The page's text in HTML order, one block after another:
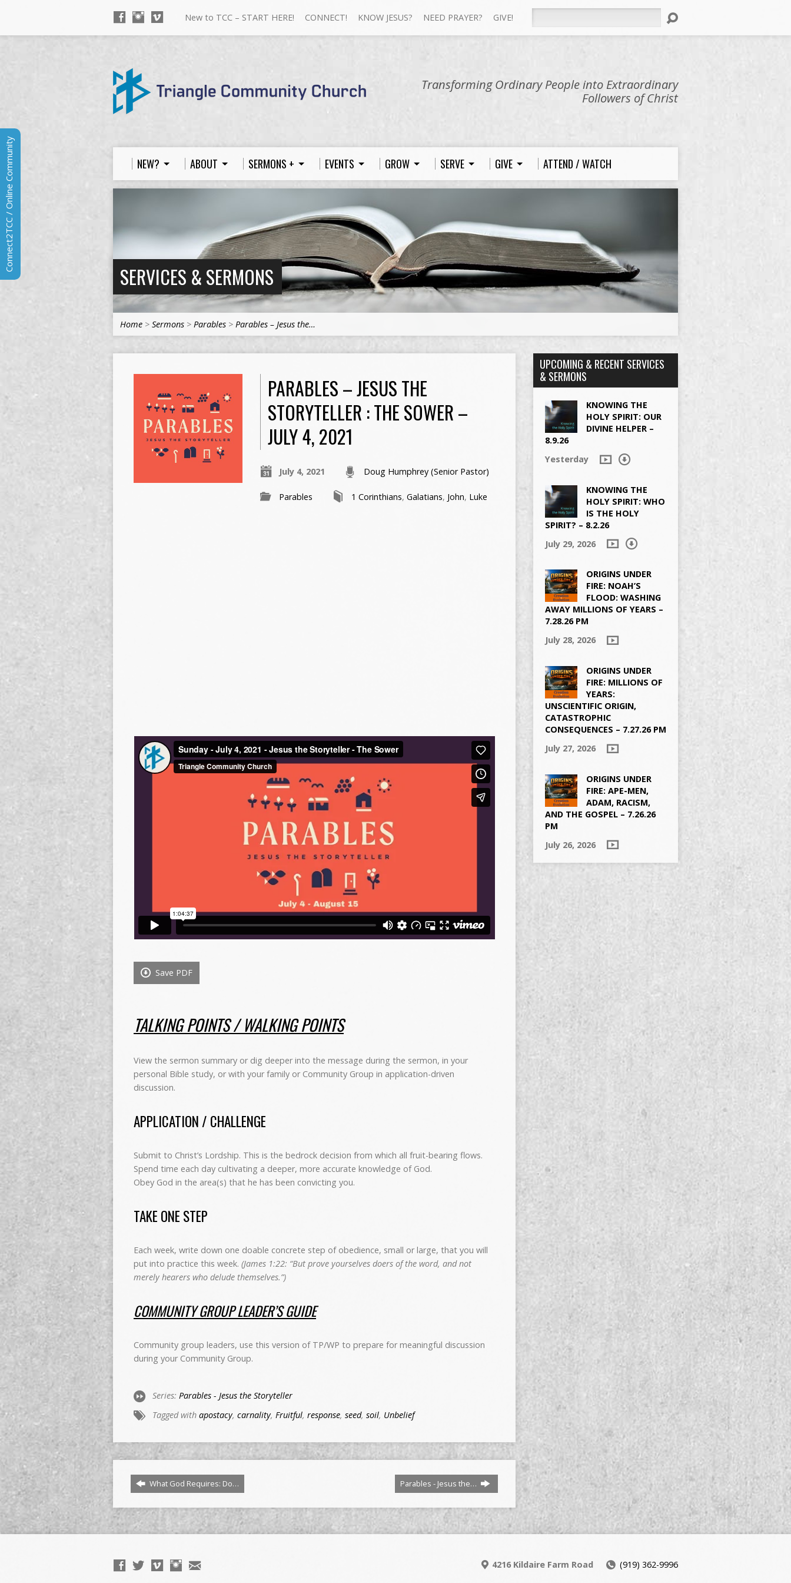
New to TCC – START HERE! CONNECT! KNOW JESUS? NEED PRAYER? GIVE!
Transforming Ordinary People into Extraordinary
Followers of Christ
NEW? ABOUT SERMONS + EVENTS GROW SERVE GIVE ATTEND / WATCH
SERVICES & SERMONS
Home > Sermons > Parables > Parables – Jesus the…
PARABLES – JESUS THE
STORYTELLER : THE SOWER –
JULY 4, 2021
July 4, 2021 Doug Humphrey (Senior Pastor)
Parables 1 Corinthians, Galatians, John, Luke
Save PDF
TALKING POINTS / WALKING POINTS
View the sermon summary or dig deeper into the message during the sermon, in your
personal Bible study, or with your family or Community Group in application-driven
discussion.
APPLICATION / CHALLENGE
Submit to Christ’s Lordship. This is the bedrock decision from which all fruit-bearing flows.
Spend time each day cultivating a deeper, more accurate knowledge of God.
Obey God in the area(s) that he has been convicting you.
TAKE ONE STEP
Each week, write down one doable concrete step of obedience, small or large, that you will
put into practice this week. (James 1:22: “But prove yourselves doers of the word, and not
merely hearers who delude themselves.”)
COMMUNITY GROUP LEADER’S GUIDE
Community group leaders, use this version of TP/WP to prepare for meaningful discussion
during your Community Group.
Series: Parables - Jesus the Storyteller
Tagged with apostacy, carnality, Fruitful, response, seed, soil, Unbelief
What God Requires: Do… Parables - Jesus the…
UPCOMING & RECENT SERVICES
& SERMONS
KNOWING THE
HOLY SPIRIT: OUR
DIVINE HELPER –
8.9.26
Yesterday
KNOWING THE
HOLY SPIRIT: WHO
IS THE HOLY
SPIRIT? – 8.2.26
July 29, 2026
ORIGINS UNDER
FIRE: NOAH’S
FLOOD: WASHING
AWAY MILLIONS OF YEARS –
7.28.26 PM
July 28, 2026
ORIGINS UNDER
FIRE: MILLIONS OF
YEARS:
UNSCIENTIFIC ORIGIN,
CATASTROPHIC
CONSEQUENCES – 7.27.26 PM
July 27, 2026
ORIGINS UNDER
FIRE: APE-MEN,
ADAM, RACISM,
AND THE GOSPEL – 7.26.26
PM
July 26, 2026
4216 Kildaire Farm Road (919) 362-9996
Connect2TCC / Online Community